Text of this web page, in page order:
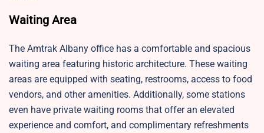
Waiting Area
The Amtrak Albany office has a comfortable and spacious
waiting area featuring historic architecture. These waiting
areas are equipped with seating, restrooms, access to food
vendors, and other amenities. Additionally, some stations
even have private waiting rooms that offer an elevated
experience and comfort, and complimentary refreshments